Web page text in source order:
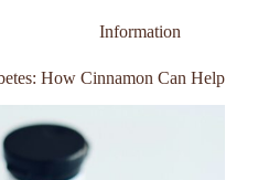
Information
How Cinnamon Can Help